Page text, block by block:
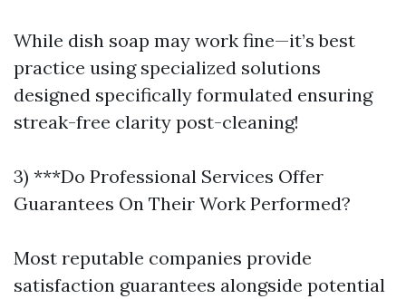
While dish soap may work fine—it’s best
practice using specialized solutions
designed specifically formulated ensuring
streak-free clarity post-cleaning!
3) ***Do Professional Services Offer
Guarantees On Their Work Performed?
Most reputable companies provide
satisfaction guarantees alongside potential